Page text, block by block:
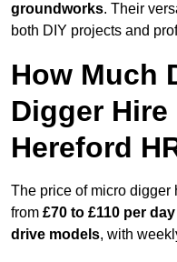
groundworks. Their
both DIY projects and
How Much
Digger
Hereford
The price of micro digger
from £70 to £110 per
drive models, with